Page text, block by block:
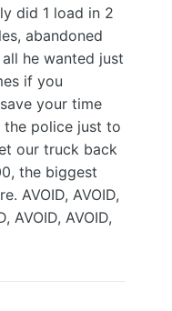
did 1 load in 2
abandoned
he wanted just
if you
your time
the police just to
our truck back
the biggest
AVOID, AVOID,
AVOID, AVOID,